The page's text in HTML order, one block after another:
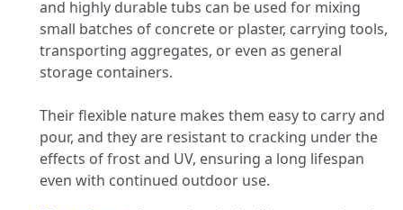
and highly durable tubs can be used for mixing
small batches of concrete or plaster, carrying tools,
transporting aggregates, or even as general
storage containers.
Their flexible nature makes them easy to carry and
pour, and they are resistant to cracking under the
effects of frost and UV, ensuring a long lifespan
even with continued outdoor use.